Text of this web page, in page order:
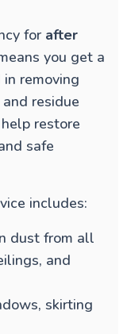
for after
you get a
removing
residue
restore
safe
includes:
dust from all
and
skirting